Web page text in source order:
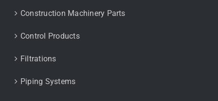
Construction Machinery Parts
Control Products
Filtrations
Piping Systems